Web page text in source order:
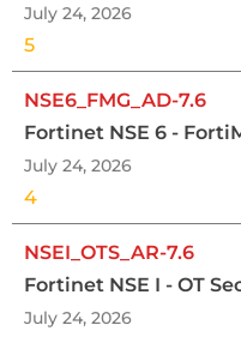
July 24, 2026
5
NSE6_FMG_AD-7.6
Fortinet NSE 6 -
July 24, 2026
4
NSEI_OTS_AR-7.6
Fortinet NSE I - OT
July 24, 2026